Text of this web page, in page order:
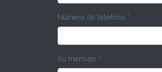
Número de teléfono *
Su mensaje *